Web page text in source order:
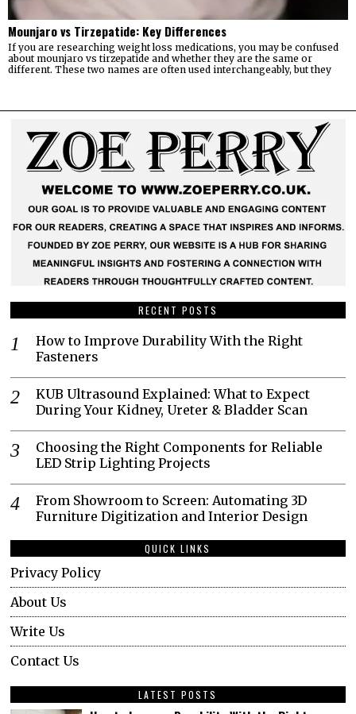
Mounjaro vs Tirzepatide: Key Differences
If you are researching weight loss medications, you may be confused
about mounjaro vs tirzepatide and whether they are the same or
different. These two names are often used interchangeably, but they
RECENT POSTS
How to Improve Durability With the Right
Fasteners
KUB Ultrasound Explained: What to Expect
During Your Kidney, Ureter & Bladder Scan
Choosing the Right Components for Reliable
LED Strip Lighting Projects
From Showroom to Screen: Automating 3D
Furniture Digitization and Interior Design
QUICK LINKS
Privacy Policy
About Us
Write Us
Contact Us
LATEST POSTS